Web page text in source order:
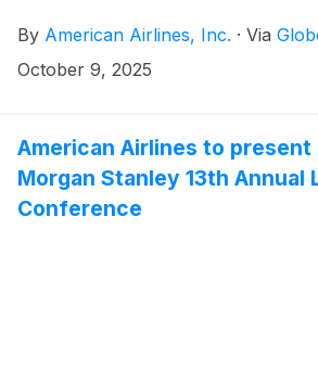
By American Airlines, Inc. · Via
October 9, 2025
American Airlines to present
Morgan Stanley 13th Annual
Conference